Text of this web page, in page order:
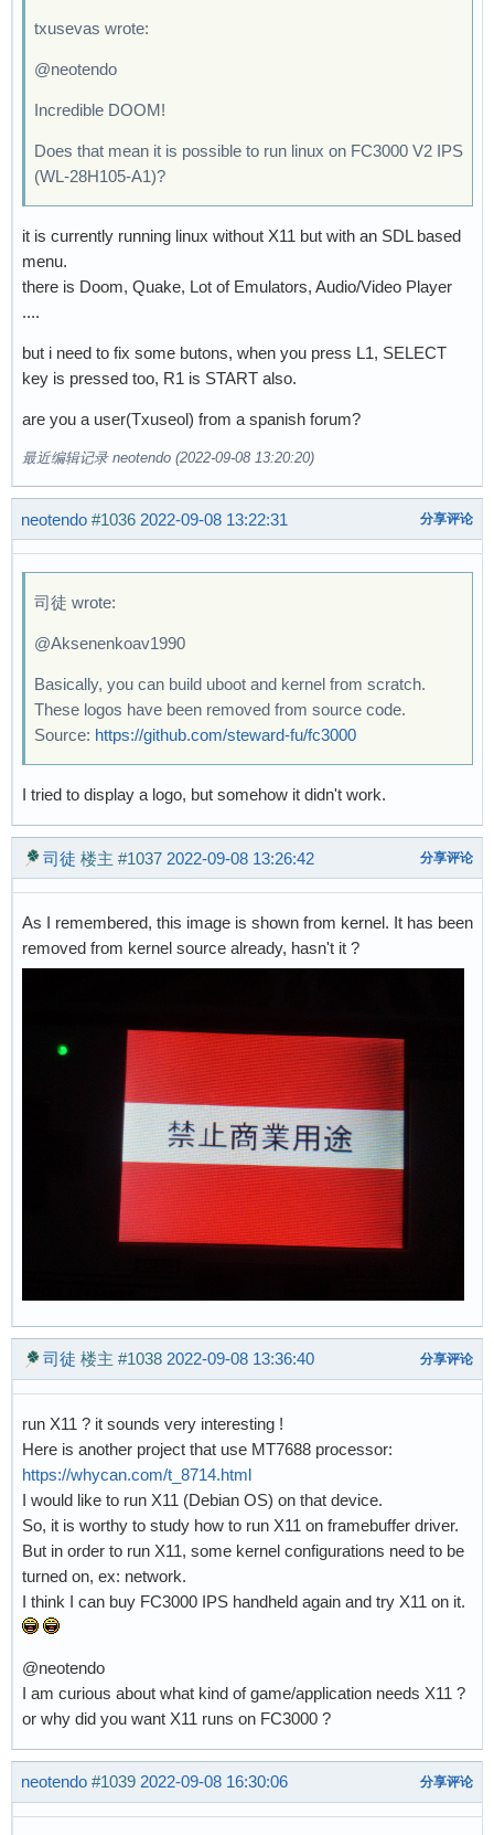
txusevas wrote:
@neotendo
Incredible DOOM!
Does that mean it is possible to run linux on FC3000 V2 IPS
(WL-28H105-A1)?
it is currently running linux without X11 but with an SDL based
menu.
there is Doom, Quake, Lot of Emulators, Audio/Video Player
....
but i need to fix some butons, when you press L1, SELECT
key is pressed too, R1 is START also.
are you a user(Txuseol) from a spanish forum?
最近编辑记录 neotendo (2022-09-08 13:20:20)
neotendo #1036 2022-09-08 13:22:31 分享评论
司徒 wrote:
@Aksenenkoav1990
Basically, you can build uboot and kernel from scratch.
These logos have been removed from source code.
Source: https://github.com/steward-fu/fc3000
I tried to display a logo, but somehow it didn't work.
司徒 楼主 #1037 2022-09-08 13:26:42 分享评论
As I remembered, this image is shown from kernel. It has been
removed from kernel source already, hasn't it ?
司徒 楼主 #1038 2022-09-08 13:36:40 分享评论
run X11 ? it sounds very interesting !
Here is another project that use MT7688 processor:
https://whycan.com/t_8714.html
I would like to run X11 (Debian OS) on that device.
So, it is worthy to study how to run X11 on framebuffer driver.
But in order to run X11, some kernel configurations need to be
turned on, ex: network.
I think I can buy FC3000 IPS handheld again and try X11 on it.
@neotendo
I am curious about what kind of game/application needs X11 ?
or why did you want X11 runs on FC3000 ?
neotendo #1039 2022-09-08 16:30:06 分享评论